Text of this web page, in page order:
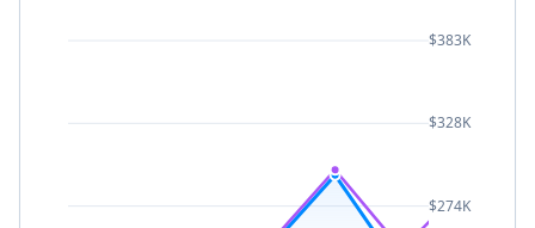
$383K
$328K
$274K